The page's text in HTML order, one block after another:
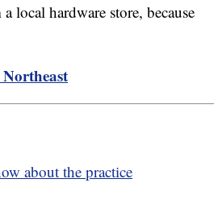
local hardware store, because
Northeast
about the practice